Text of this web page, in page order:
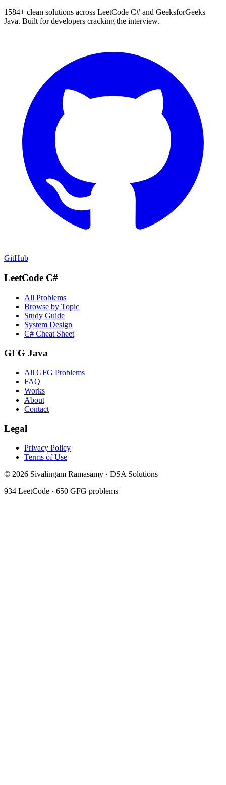
1584+ clean solutions across LeetCode C# and GeeksforGeeks
Java. Built for developers cracking the interview.
GitHub
LeetCode C#
All Problems
Browse by Topic
Study Guide
System Design
C# Cheat Sheet
GFG Java
All GFG Problems
FAQ
Works
About
Contact
Legal
Privacy Policy
Terms of Use
© 2026 Sivalingam Ramasamy · DSA Solutions
934 LeetCode · 650 GFG problems